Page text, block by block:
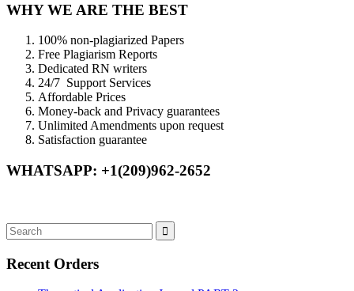
WHY WE ARE THE BEST
100% non-plagiarized Papers
Free Plagiarism Reports
Dedicated RN writers
24/7 Support Services
Affordable Prices
Money-back and Privacy guarantees
Unlimited Amendments upon request
Satisfaction guarantee
WHATSAPP: +1(209)962-2652
Recent Orders